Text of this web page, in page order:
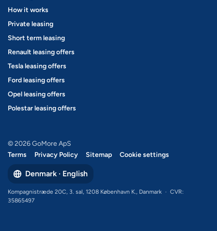
How it works
Private leasing
Short term leasing
Renault leasing offers
Tesla leasing offers
Ford leasing offers
Opel leasing offers
Polestar leasing offers
© 2026 GoMore ApS
Terms
Privacy Policy Sitemap Cookie settings
Denmark · English
Kompagnistræde 20C, 3. sal, 1208 København K., Danmark · CVR:
35865497